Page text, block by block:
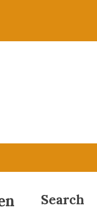
Search